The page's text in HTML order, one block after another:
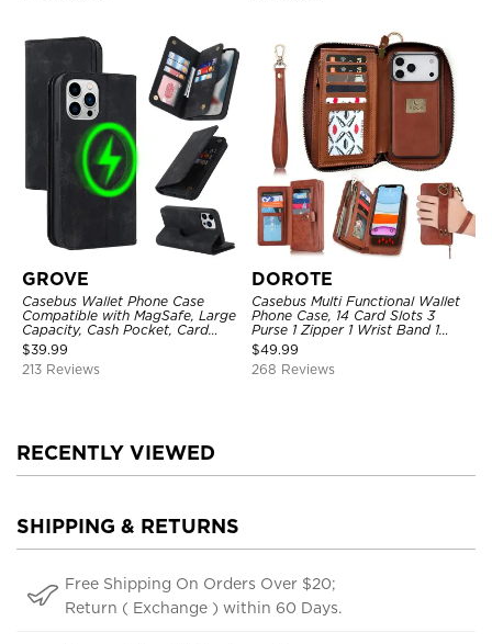
GROVE
Casebus Wallet Phone Case
Compatible with MagSafe, Large
Capacity, Cash Pocket, Card
Slots, Flip Folio, Magnetic
Closure & RFID Blocking,
Support Wireless Charging,
$39.99
213 Reviews
DOROTE
Casebus Multi Functional Wallet
Phone Case, 14 Card Slots 3
Purse 1 Zipper 1 Wrist Band 1
Metal Buckle, Wrist Strap Clutch
Magnetic Detachable
$49.99
268 Reviews
RECENTLY VIEWED
SHIPPING & RETURNS
Free Shipping On Orders Over $20;
Return ( Exchange ) within 60 Days.